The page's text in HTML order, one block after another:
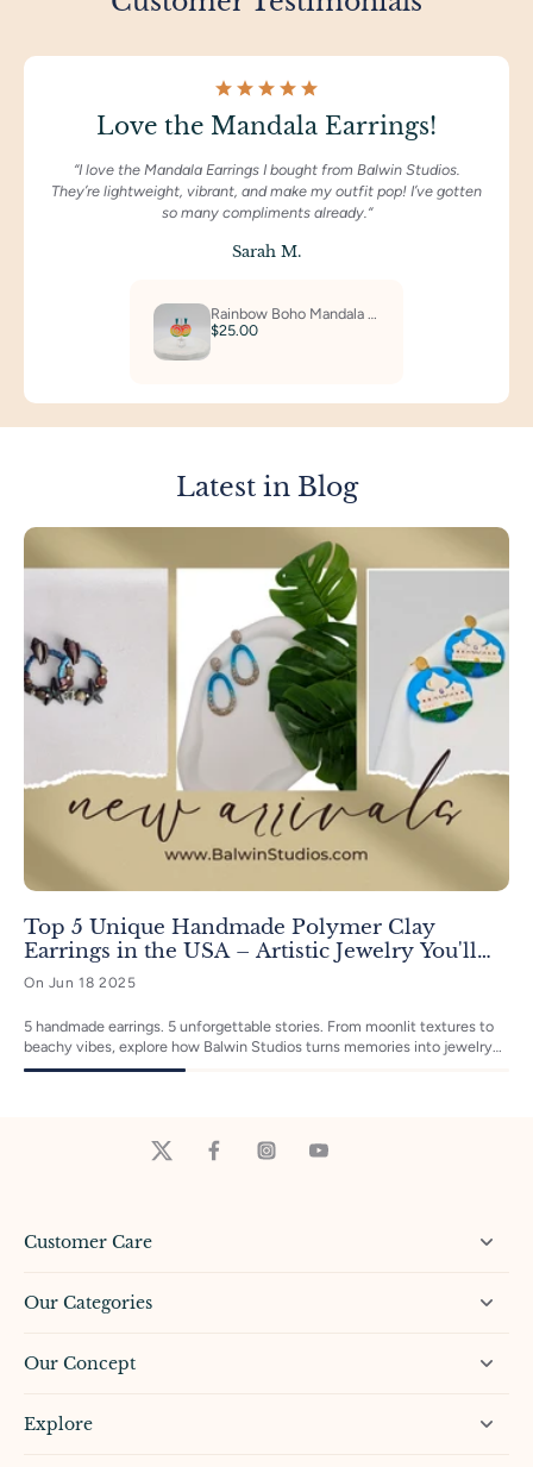
Love the Mandala Earrings!
“I love the Mandala Earrings I bought from Balwin Studios.
They’re lightweight, vibrant, and make my outfit pop! I’ve gotten
so many compliments already.“
Sarah M.
$25.00
Latest in Blog
Top 5 Unique Handmade Polymer Clay
Earrings in the USA – Artistic Jewelry You'll
Love to Wear
On Jun 18 2025
5 handmade earrings. 5 unforgettable stories. From moonlit textures to
beachy vibes, explore how Balwin Studios turns memories into jewelry
magic—one tiny sculpture at a time. Which one’s your favorite?
Customer Care
Our Categories
Our Concept
Explore